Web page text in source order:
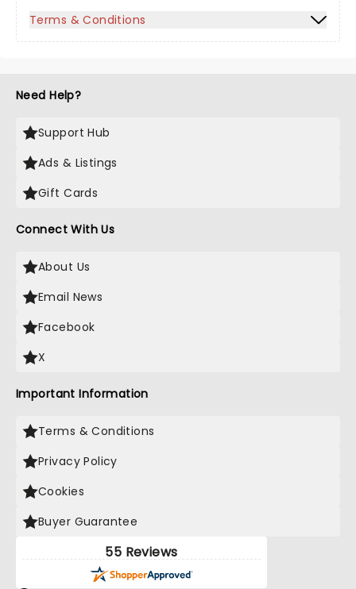
Terms & Conditions
Need Help?
Support Hub
Ads & Listings
Gift Cards
Connect With Us
About Us
Email News
Facebook
X
Important Information
Terms & Conditions
Privacy Policy
Cookies
Buyer Guarantee
55 Reviews